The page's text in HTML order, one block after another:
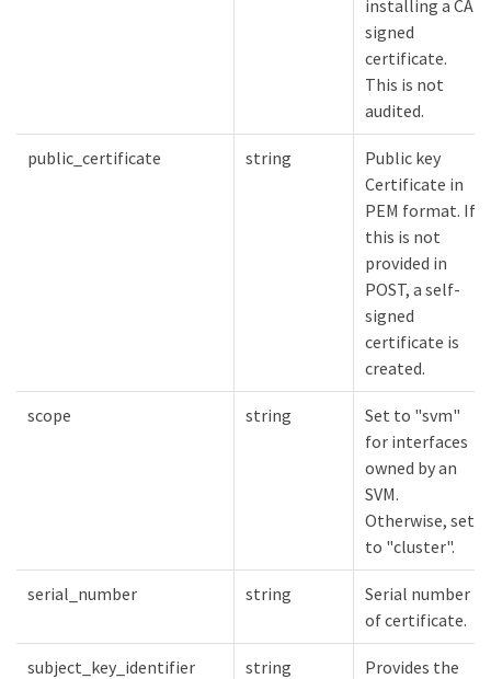
installing a CA-
signed
certificate.
This is not
audited.
public_certificate string
Public key
Certificate in
PEM format. If
this is not
provided in
POST, a self-
signed
certificate is
created.
scope string
Set to "svm"
for interfaces
owned by an
SVM.
Otherwise, set
to "cluster".
serial_number string
Serial number
of certificate.
subject_key_identifier string
Provides the